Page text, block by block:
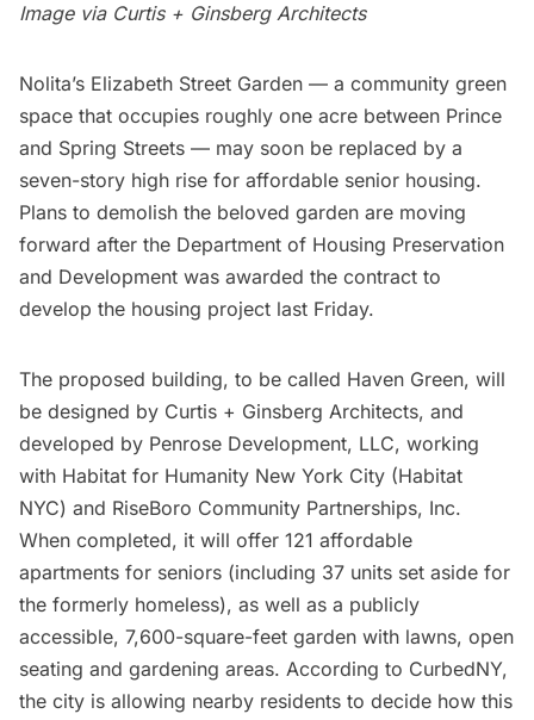
Image via Curtis + Ginsberg Architects
Nolita’s Elizabeth Street Garden — a community green
space that occupies roughly one acre between Prince
and Spring Streets — may soon be replaced by a
seven-story high rise for affordable senior housing.
Plans to demolish the beloved garden are moving
forward after the Department of Housing Preservation
and Development was awarded the contract to
develop the housing project last Friday.
The proposed building, to be called Haven Green, will
be designed by Curtis + Ginsberg Architects, and
developed by Penrose Development, LLC, working
with Habitat for Humanity New York City (Habitat
NYC) and RiseBoro Community Partnerships, Inc.
When completed, it will offer 121 affordable
apartments for seniors (including 37 units set aside for
the formerly homeless), as well as a publicly
accessible, 7,600-square-feet garden with lawns, open
seating and gardening areas. According to CurbedNY,
the city is allowing nearby residents to decide how this